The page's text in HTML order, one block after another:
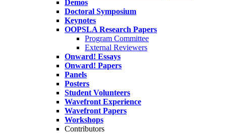
Demos
Doctoral Symposium
Keynotes
OOPSLA Research Papers
Program Committee
External Reviewers
Onward! Essays
Onward! Papers
Panels
Posters
Student Volunteers
Wavefront Experience
Wavefront Papers
Workshops
Contributors